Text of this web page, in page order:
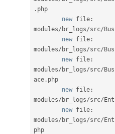
. php
new file :
modules/ br_logs/src/
new file :
modules/ br_logs/src/
new file :
modules/ br_logs/src/
ace . php
new file :
modules/ br_logs/src/
new file :
modules/ br_logs/src/
php